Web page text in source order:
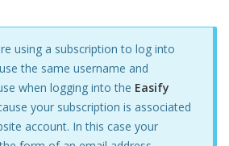
using a subscription to log into
the same username and
when logging into the Easify
your subscription is associated
account. In this case your